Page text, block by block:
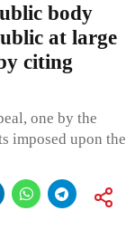
body
at large
citing
one by the
imposed upon the